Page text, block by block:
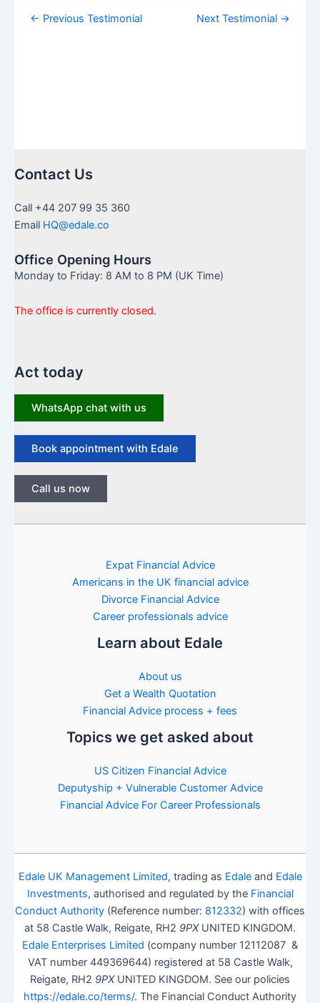
← Previous Testimonial Next Testimonial →
Contact Us
Call +44 207 99 35 360
Email HQ@edale.co
Office Opening Hours
Monday to Friday: 8 AM to 8 PM (UK Time)
The office is currently closed.
Act today
WhatsApp chat with us
Book appointment with Edale
Call us now
Expat Financial Advice
Americans in the UK financial advice
Divorce Financial Advice
Career professionals advice
Learn about Edale
About us
Get a Wealth Quotation
Financial Advice process + fees
Topics we get asked about
US Citizen Financial Advice
Deputyship + Vulnerable Customer Advice
Financial Advice For Career Professionals
Edale UK Management Limited, trading as Edaleand Edale
Investments, authorised and regulated by the Financial
Conduct Authority (Reference number: 812332) with offices
at 58 Castle Walk, Reigate, RH2 9PXUNITED KINGDOM.
Edale Enterprises Limited (company number 12112087 &
VAT number 449369644) registered at 58 Castle Walk,
Reigate, RH2 9PXUNITED KINGDOM. See our policies
https://edale.co/terms/. The Financial Conduct Authority